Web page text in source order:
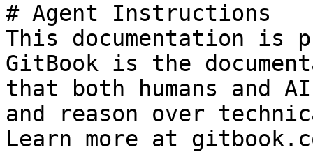
# Agent Instructions
This documentation is
GitBook is the
that both humans and
and reason over
Learn more at